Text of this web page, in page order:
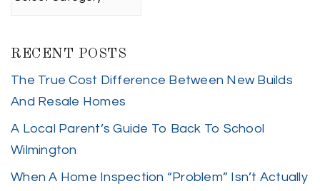
RECENT POSTS
The True Cost Difference Between New Builds
And Resale Homes
A Local Parent’s Guide To Back To School
Wilmington
When A Home Inspection “Problem” Isn’t Actually